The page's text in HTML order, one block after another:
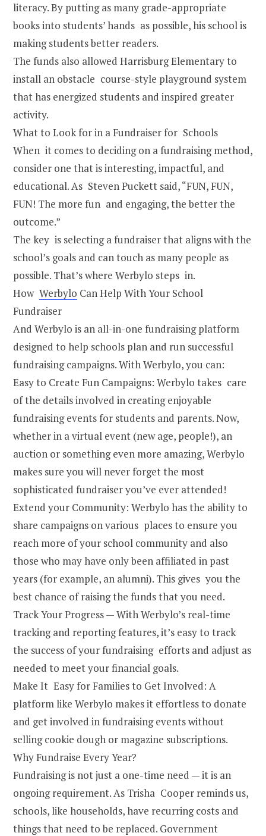
literacy. By putting as many grade-appropriate
books into students’ hands as possible, his school is
making students better readers.
The funds also allowed Harrisburg Elementary to
install an obstacle course-style playground system
that has energized students and inspired greater
activity.
What to Look for in a Fundraiser for Schools
When it comes to deciding on a fundraising method,
consider one that is interesting, impactful, and
educational. As Steven Puckett said, “FUN, FUN,
FUN! The more fun and engaging, the better the
outcome.”
The key is selecting a fundraiser that aligns with the
school’s goals and can touch as many people as
possible. That’s where Werbylo steps in.
How Werbylo Can Help With Your School
Fundraiser
And Werbylo is an all-in-one fundraising platform
designed to help schools plan and run successful
fundraising campaigns. With Werbylo, you can:
Easy to Create Fun Campaigns: Werbylo takes care
of the details involved in creating enjoyable
fundraising events for students and parents. Now,
whether in a virtual event (new age, people!), an
auction or something even more amazing, Werbylo
makes sure you will never forget the most
sophisticated fundraiser you’ve ever attended!
Extend your Community: Werbylo has the ability to
share campaigns on various places to ensure you
reach more of your school community and also
those who may have only been affiliated in past
years (for example, an alumni). This gives you the
best chance of raising the funds that you need.
Track Your Progress — With Werbylo’s real-time
tracking and reporting features, it’s easy to track
the success of your fundraising efforts and adjust as
needed to meet your financial goals.
Make It Easy for Families to Get Involved: A
platform like Werbylo makes it effortless to donate
and get involved in fundraising events without
selling cookie dough or magazine subscriptions.
Why Fundraise Every Year?
Fundraising is not just a one-time need — it is an
ongoing requirement. As Trisha Cooper reminds us,
schools, like households, have recurring costs and
things that need to be replaced. Government